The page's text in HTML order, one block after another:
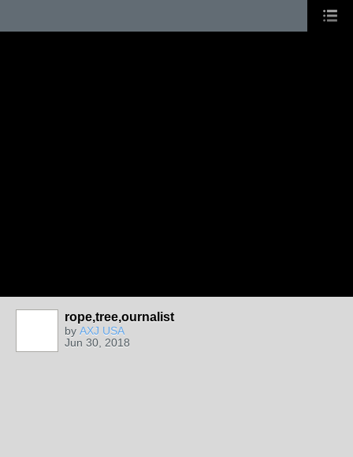
rope,tree,ournalist
by AXJ USA
Jun 30, 2018